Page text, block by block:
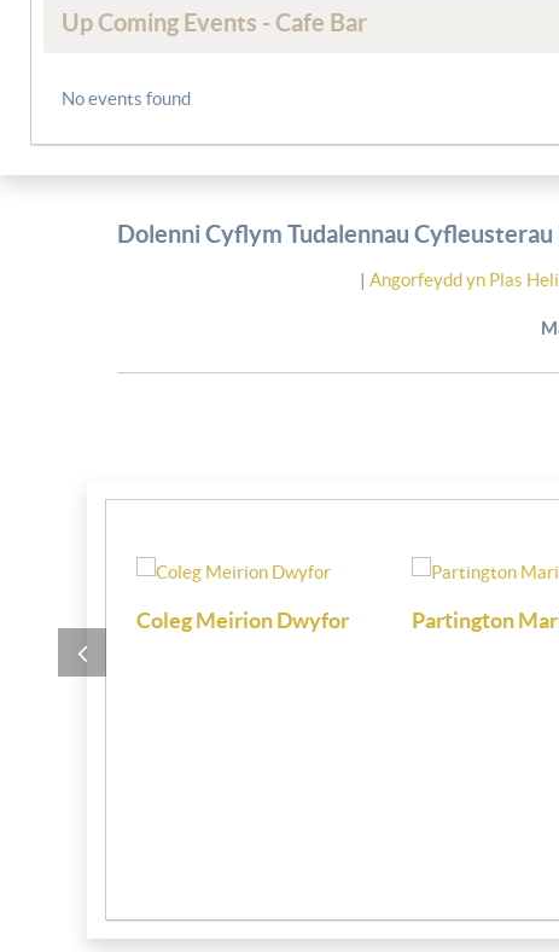
Up Coming Events - Cafe Bar
No events found
Dolenni Cyflym Tudalennau Cyfleusterau
| Angorfeydd yn Plas Heli
Coleg Meirion Dwyfor Partington